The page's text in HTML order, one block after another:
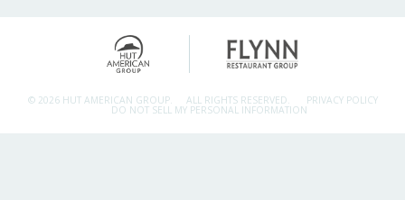
© 2026 HUT AMERICAN GROUP. ALL RIGHTS RESERVED. PRIVACY POLICY
DO NOT SELL MY PERSONAL INFORMATION